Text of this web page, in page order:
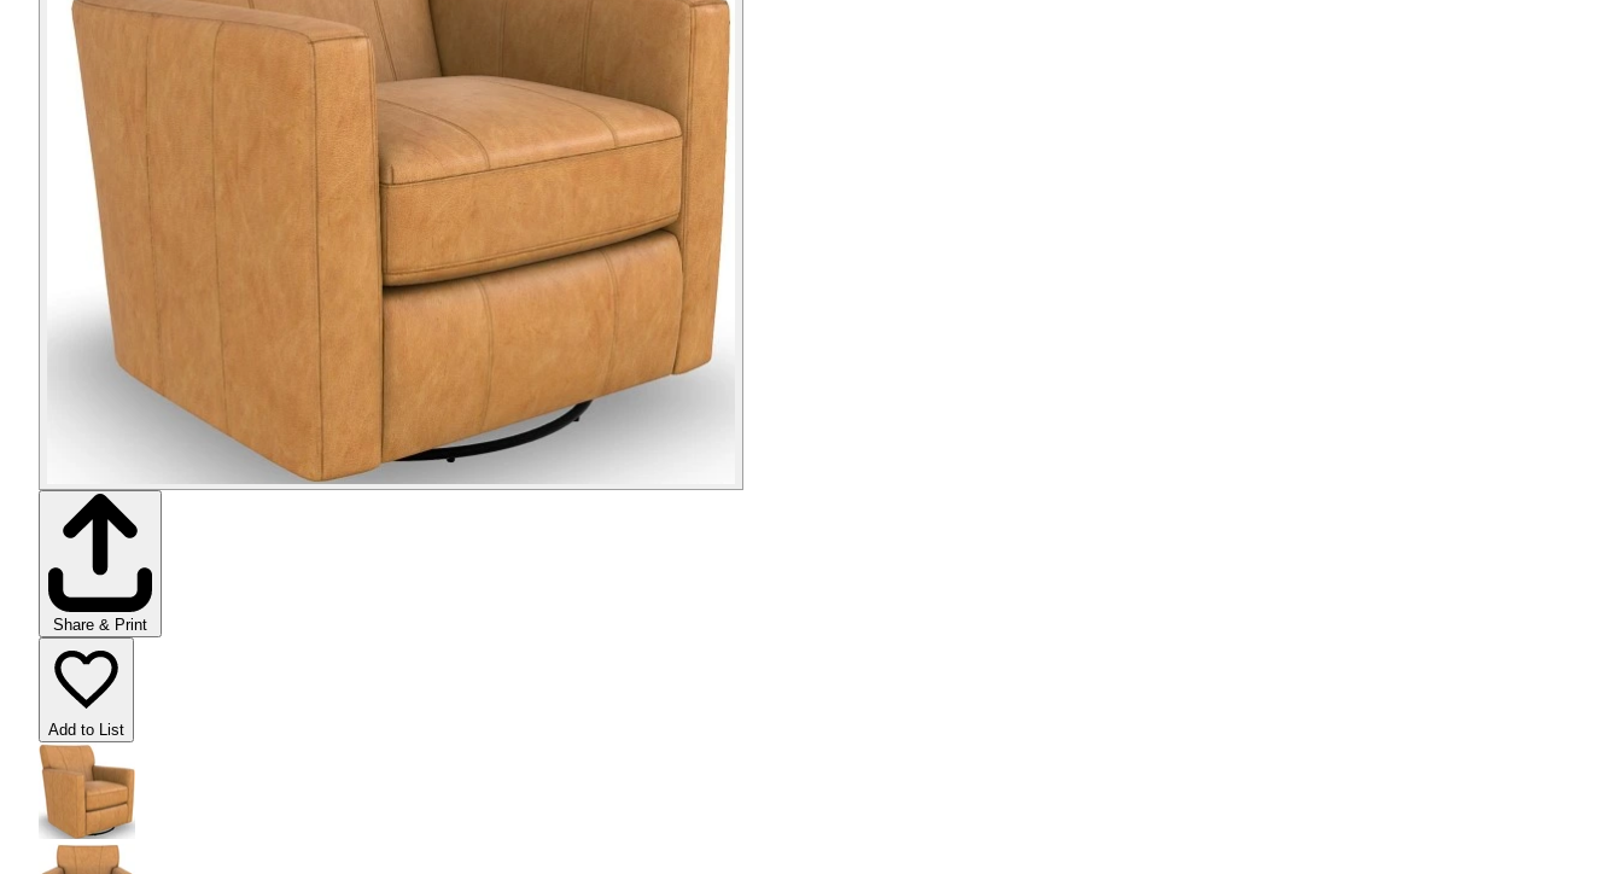
Share & Print
Add to List